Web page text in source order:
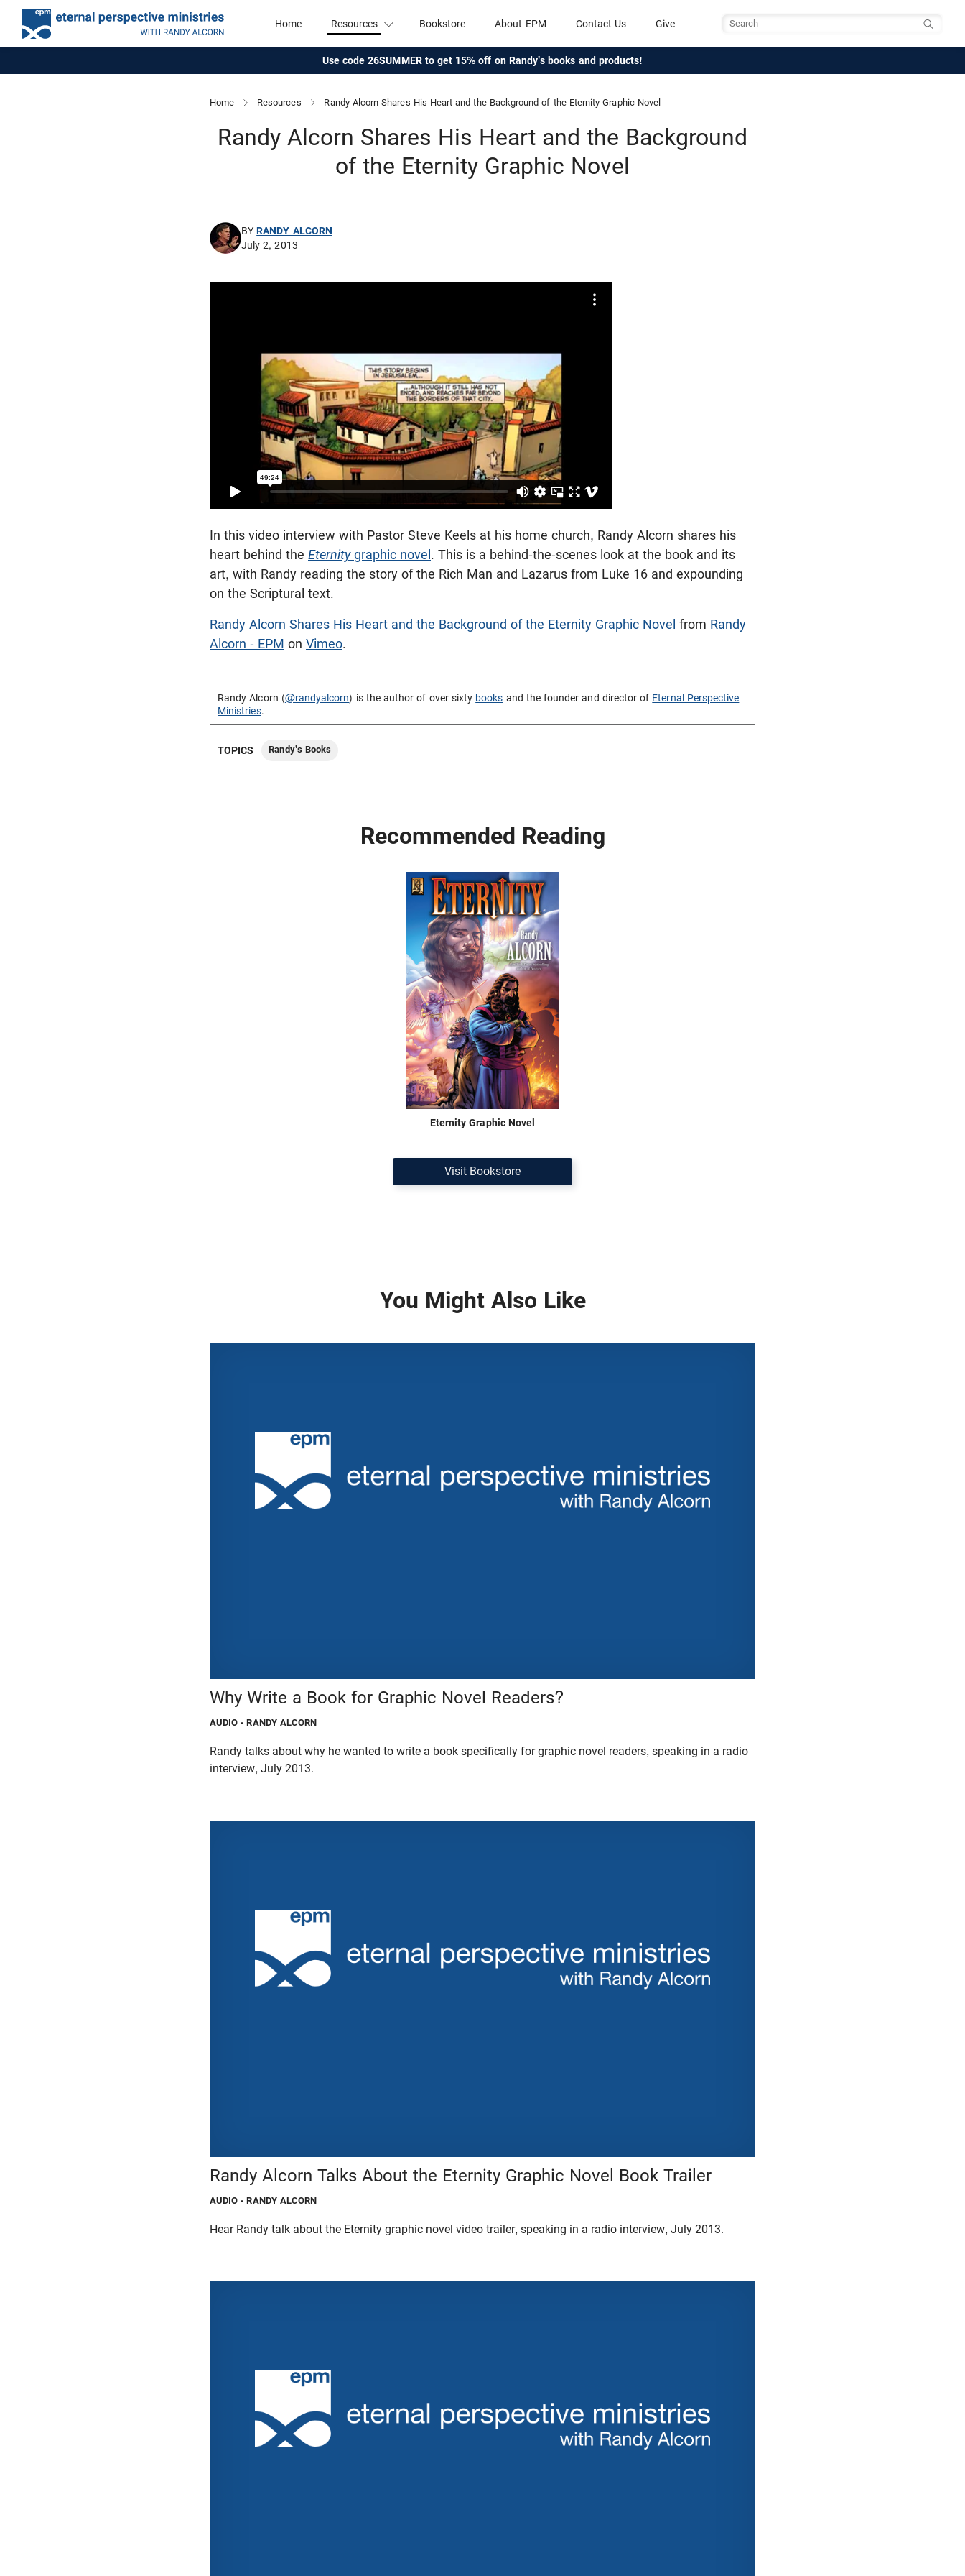
Home Resources Bookstore About EPM Contact Us Give
Use code 26SUMMER to get 15% off on Randy's books and products!
Home Resources Randy Alcorn Shares His Heart and the Background of the Eternity Graphic Novel
Randy Alcorn Shares His Heart and the Background
of the Eternity Graphic Novel
BYRANDY ALCORN
July 2, 2013
In this video interview with Pastor Steve Keels at his home church, Randy Alcorn shares his
heart behind the Eternitygraphic novel . This is a behind-the-scenes look at the book and its
art, with Randy reading the story of the Rich Man and Lazarus from Luke 16 and expounding
on the Scriptural text.
Randy Alcorn Shares His Heart and the Background of the Eternity Graphic Novel from Randy
Alcorn - EPM on Vimeo.
Randy Alcorn (@randyalcorn) is the author of over sixty books and the founder and director of Eternal Perspective
Ministries.
TOPICS Randy's Books
Recommended Reading
Eternity Graphic Novel
Visit Bookstore
You Might Also Like
Why Write a Book for Graphic Novel Readers?
AUDIO - RANDY ALCORN
Randy talks about why he wanted to write a book specifically for graphic novel readers, speaking in a radio
interview, July 2013.
Randy Alcorn Talks About the Eternity Graphic Novel Book Trailer
AUDIO - RANDY ALCORN
Hear Randy talk about the Eternity graphic novel video trailer, speaking in a radio interview, July 2013.